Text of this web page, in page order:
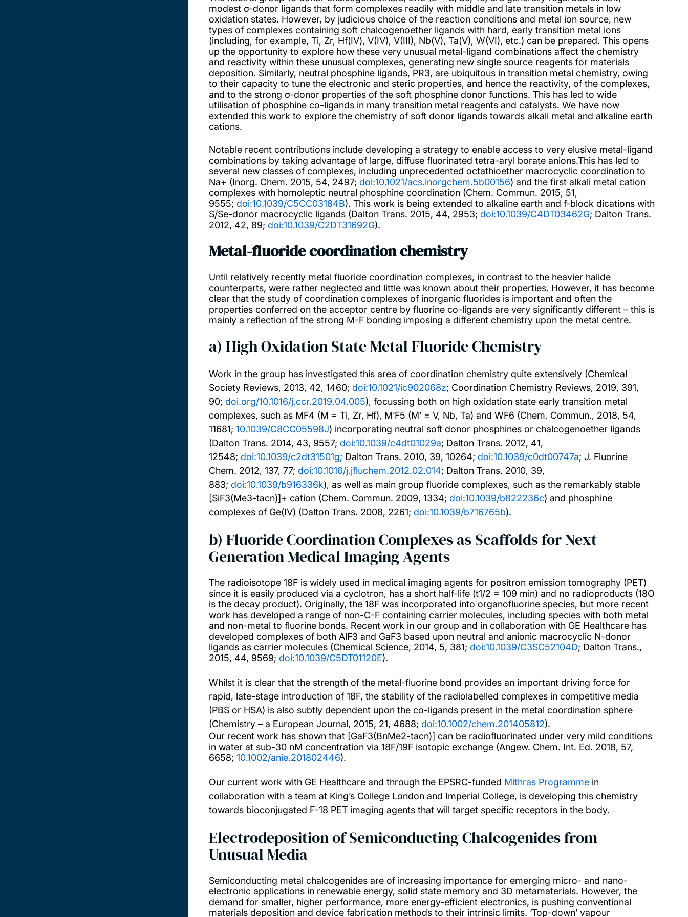
modest σ-donor ligands that form complexes readily with middle and late transition metals in low
oxidation states. However, by judicious choice of the reaction conditions and metal ion source, new
types of complexes containing soft chalcogenoether ligands with hard, early transition metal ions
(including, for example, Ti, Zr, Hf(IV), V(IV), V(III), Nb(V), Ta(V), W(VI), etc.) can be prepared. This opens
up the opportunity to explore how these very unusual metal-ligand combinations affect the chemistry
and reactivity within these unusual complexes, generating new single source reagents for materials
deposition. Similarly, neutral phosphine ligands, PR3, are ubiquitous in transition metal chemistry, owing
to their capacity to tune the electronic and steric properties, and hence the reactivity, of the complexes,
and to the strong σ-donor properties of the soft phosphine donor functions. This has led to wide
utilisation of phosphine co-ligands in many transition metal reagents and catalysts. We have now
extended this work to explore the chemistry of soft donor ligands towards alkali metal and alkaline earth
cations.
Notable recent contributions include developing a strategy to enable access to very elusive metal-ligand
combinations by taking advantage of large, diffuse fluorinated tetra-aryl borate anions.This has led to
several new classes of complexes, including unprecedented octathioether macrocyclic coordination to
Na+ (Inorg. Chem. 2015, 54, 2497; doi:10.1021/acs.inorgchem.5b00156) and the first alkali metal cation
complexes with homoleptic neutral phosphine coordination (Chem. Commun. 2015, 51,
9555; doi:10.1039/C5CC03184B). This work is being extended to alkaline earth and f-block dications with
S/Se-donor macrocyclic ligands (Dalton Trans. 2015, 44, 2953; doi:10.1039/C4DT03462G; Dalton Trans.
2012, 42, 89; doi:10.1039/C2DT31692G).
Metal-fluoride coordination chemistry
Until relatively recently metal fluoride coordination complexes, in contrast to the heavier halide
counterparts, were rather neglected and little was known about their properties. However, it has become
clear that the study of coordination complexes of inorganic fluorides is important and often the
properties conferred on the acceptor centre by fluorine co-ligands are very significantly different – this is
mainly a reflection of the strong M-F bonding imposing a different chemistry upon the metal centre.
a) High Oxidation State Metal Fluoride Chemistry
Work in the group has investigated this area of coordination chemistry quite extensively (Chemical
Society Reviews, 2013, 42, 1460; doi:10.1021/ic902068z; Coordination Chemistry Reviews, 2019, 391,
90; doi.org/10.1016/j.ccr.2019.04.005), focussing both on high oxidation state early transition metal
complexes, such as MF4 (M = Ti, Zr, Hf), M’F5 (M’ = V, Nb, Ta) and WF6 (Chem. Commun., 2018, 54,
11681; 10.1039/C8CC05598J) incorporating neutral soft donor phosphines or chalcogenoether ligands
(Dalton Trans. 2014, 43, 9557; doi:10.1039/c4dt01029a; Dalton Trans. 2012, 41,
12548; doi:10.1039/c2dt31501g; Dalton Trans. 2010, 39, 10264; doi:10.1039/c0dt00747a; J. Fluorine
Chem. 2012, 137, 77; doi:10.1016/j.jfluchem.2012.02.014; Dalton Trans. 2010, 39,
883; doi:10.1039/b916336k), as well as main group fluoride complexes, such as the remarkably stable
[SiF3(Me3-tacn)]+ cation (Chem. Commun. 2009, 1334; doi:10.1039/b822236c) and phosphine
complexes of Ge(IV) (Dalton Trans. 2008, 2261; doi:10.1039/b716765b).
b) Fluoride Coordination Complexes as Scaffolds for Next
Generation Medical Imaging Agents
The radioisotope 18F is widely used in medical imaging agents for positron emission tomography (PET)
since it is easily produced via a cyclotron, has a short half-life (t1/2 = 109 min) and no radioproducts (18O
is the decay product). Originally, the 18F was incorporated into organofluorine species, but more recent
work has developed a range of non-C-F containing carrier molecules, including species with both metal
and non-metal to fluorine bonds. Recent work in our group and in collaboration with GE Healthcare has
developed complexes of both AlF3 and GaF3 based upon neutral and anionic macrocyclic N-donor
ligands as carrier molecules (Chemical Science, 2014, 5, 381; doi:10.1039/C3SC52104D; Dalton Trans.,
2015, 44, 9569; doi:10.1039/C5DT01120E).
Whilst it is clear that the strength of the metal-fluorine bond provides an important driving force for
rapid, late-stage introduction of 18F, the stability of the radiolabelled complexes in competitive media
(PBS or HSA) is also subtly dependent upon the co-ligands present in the metal coordination sphere
(Chemistry – a European Journal, 2015, 21, 4688; doi:10.1002/chem.201405812).
Our recent work has shown that [GaF3(BnMe2-tacn)] can be radiofluorinated under very mild conditions
in water at sub-30 nM concentration via 18F/19F isotopic exchange (Angew. Chem. Int. Ed. 2018, 57,
6658; 10.1002/anie.201802446).
Our current work with GE Healthcare and through the EPSRC-funded Mithras Programme in
collaboration with a team at King’s College London and Imperial College, is developing this chemistry
towards bioconjugated F-18 PET imaging agents that will target specific receptors in the body.
Electrodeposition of Semiconducting Chalcogenides from
Unusual Media
Semiconducting metal chalcogenides are of increasing importance for emerging micro- and nano-
electronic applications in renewable energy, solid state memory and 3D metamaterials. However, the
demand for smaller, higher performance, more energy-efficient electronics, is pushing conventional
materials deposition and device fabrication methods to their intrinsic limits. ‘Top-down’ vapour